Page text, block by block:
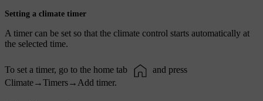
Setting a climate timer
A timer can be set so that the climate control starts automatically at
the selected time.
To set a timer, go to the home tab
and press
Climate→Timers→ Add timer.